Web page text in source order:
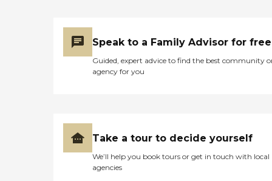
Speak to a Family Advisor for free
Guided, expert advice to find the best community
agency for you
Take a tour to decide yourself
We’ll help you book tours or get in touch with local
agencies